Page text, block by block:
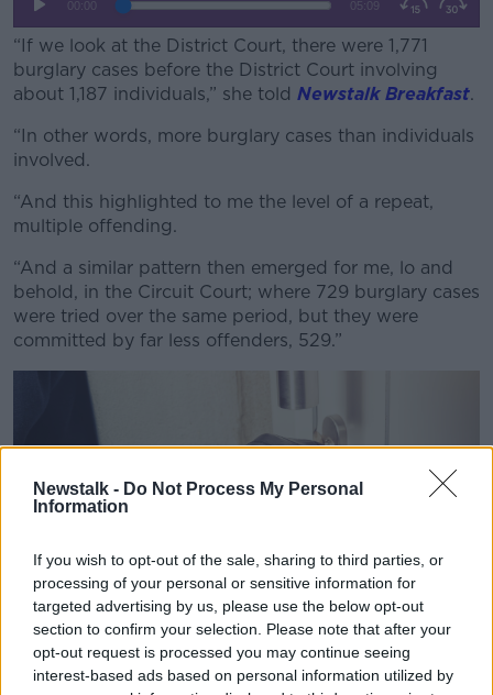
Newstalk - Do Not Process My Personal
Information
If you wish to opt-out of the sale, sharing to third parties, or
processing of your personal or sensitive information for
targeted advertising by us, please use the below opt-out
section to confirm your selection. Please note that after your
opt-out request is processed you may continue seeing
interest-based ads based on personal information utilized by
“If we look at the District Court, there were 1,771
burglary cases before the District Court involving
about 1,187 individuals,” she told Newstalk Breakfast.
#AD
Learn more
“In other words, more burglary cases than individuals
involved.
“And this highlighted to me the level of a repeat,
multiple offending.
“And a similar pattern then emerged for me, lo and
behold, in the Circuit Court; where 729 burglary cases
were tried over the same period, but they were
committed by far less offenders, 529.”